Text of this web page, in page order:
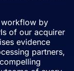
workflow by
of our acquirer
evidence
partners,